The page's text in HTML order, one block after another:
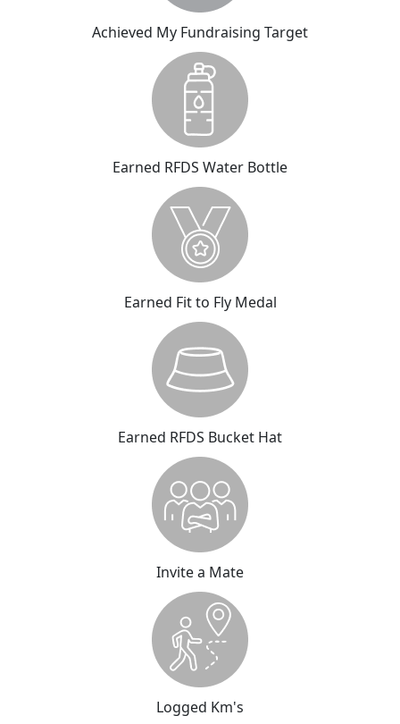
Achieved My Fundraising Target
Earned RFDS Water Bottle
Earned Fit to Fly Medal
Earned RFDS Bucket Hat
Invite a Mate
Logged Km's